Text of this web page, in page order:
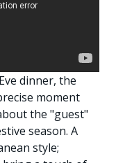
dinner, the
moment
the "guest"
season. A
style;